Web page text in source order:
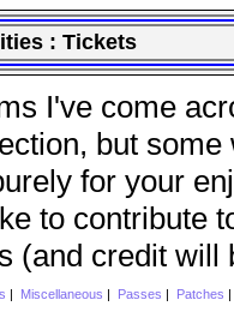
: Tickets
I've come
but
for your
to contribute
(and credit will
Miscellaneous Passes Patches